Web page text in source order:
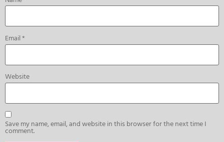
Email*
Website
Save my name, email, and website in this browser for the next time I
comment.